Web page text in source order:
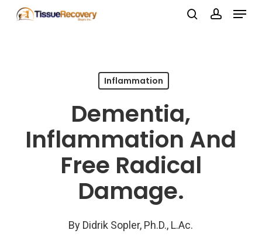
Skip
Menu
Inflammation
Dementia,
Inflammation And
Free Radical
Damage.
By Didrik Sopler, Ph.D., L.Ac.